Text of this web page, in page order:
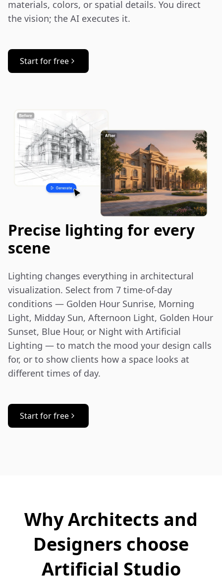
materials, colors, or spatial details. You direct
the vision; the AI executes it.
Start for free
Precise lighting for every
scene
Lighting changes everything in architectural
visualization. Select from 7 time-of-day
conditions — Golden Hour Sunrise, Morning
Light, Midday Sun, Afternoon Light, Golden Hour
Sunset, Blue Hour, or Night with Artificial
Lighting — to match the mood your design calls
for, or to show clients how a space looks at
different times of day.
Start for free
Why Architects and
Designers choose
Artificial Studio